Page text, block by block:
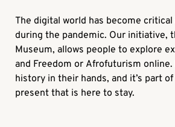
The digital world has become
during the pandemic. Our initiative,
Museum, allows people to explore
and Freedom or Afrofuturism online.
history in their hands, and it’s part
present that is here to stay.